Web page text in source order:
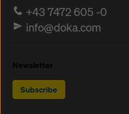
+43 7472 605 -0
info@doka.com
Newsletter
Subscribe